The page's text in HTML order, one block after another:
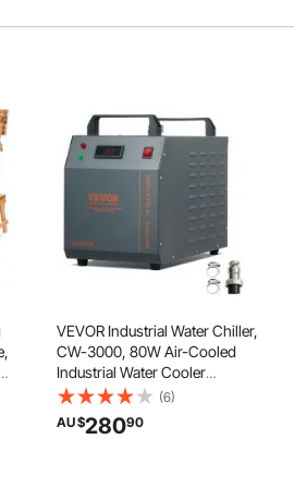
VEVOR Industrial Water Chiller,
CW-3000, 80W Air-Cooled
Industrial Water Cooler
Cooling System with 12 L
Water Tank Capacity 12 L/min
Maximum Flow Rate, for Laser
(6)
AU $28090